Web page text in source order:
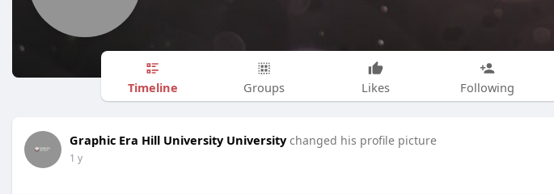
Timeline Groups Likes Following
Graphic Era Hill University University changed his profile picture
1 y